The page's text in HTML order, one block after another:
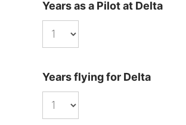
Years as a Pilot at Delta
Years flying for Delta